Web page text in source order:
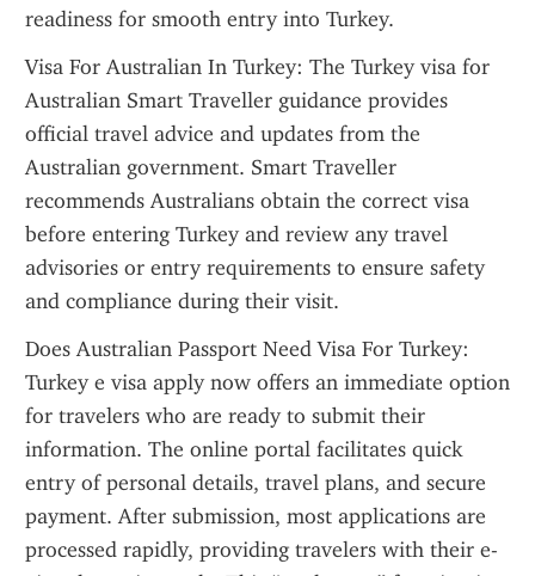
readiness for smooth entry into Turkey.
Visa For Australian In Turkey: The Turkey visa for
Australian Smart Traveller guidance provides
official travel advice and updates from the
Australian government. Smart Traveller
recommends Australians obtain the correct visa
before entering Turkey and review any travel
advisories or entry requirements to ensure safety
and compliance during their visit.
Does Australian Passport Need Visa For Turkey:
Turkey e visa apply now offers an immediate option
for travelers who are ready to submit their
information. The online portal facilitates quick
entry of personal details, travel plans, and secure
payment. After submission, most applications are
processed rapidly, providing travelers with their e-